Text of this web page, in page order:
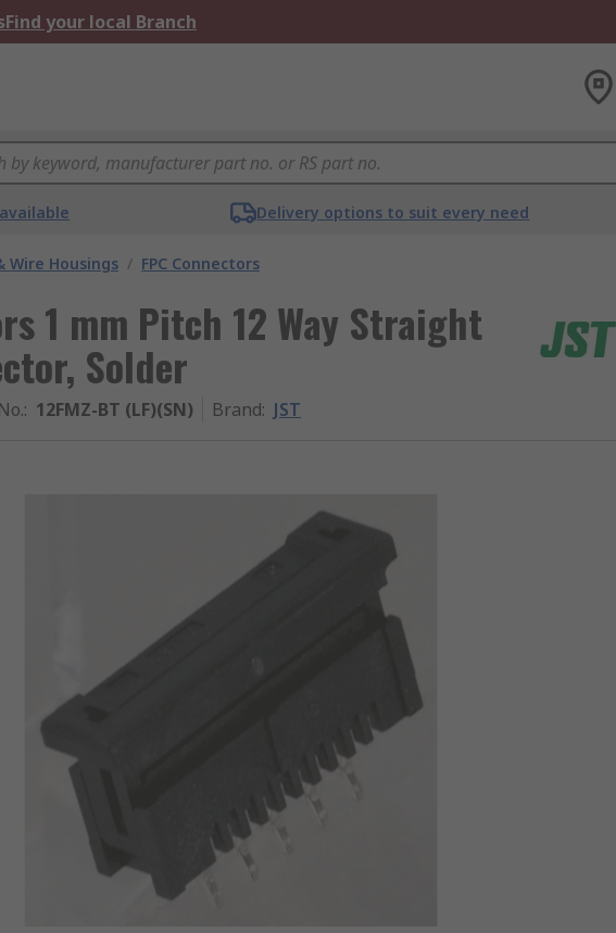
Find your local Branch
Delivery options to suit every need
Wire Housings / FPC Connectors
1 mm Pitch 12 Way Straight
Solder
: 12FMZ-BT (LF)(SN) Brand: JST